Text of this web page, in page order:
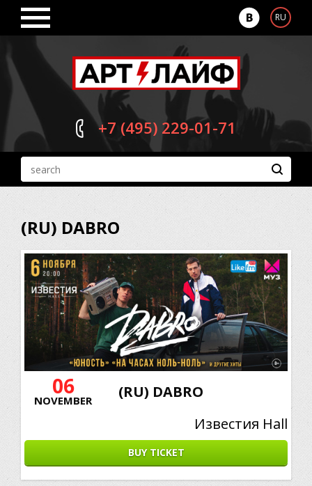
RU
+7 (495) 229-01-71
(RU) DABRO
06
NOVEMBER
(RU) DABRO
Известия Hall
BUY TICKET